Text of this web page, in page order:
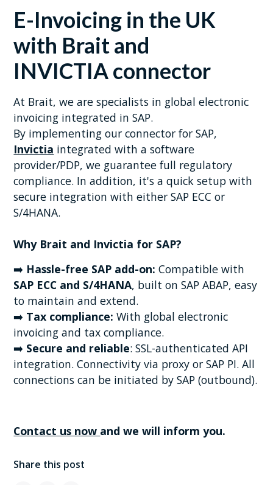
E-Invoicing in the UK
with Brait and
INVICTIA connector
At Brait, we are specialists in global electronic
invoicing integrated in SAP.
By implementing our connector for SAP,
Invictia integrated with a software
provider/PDP, we guarantee full regulatory
compliance. In addition, it's a quick setup with
secure integration with either SAP ECC or
S/4HANA.
Why Brait and Invictia for SAP?
➡️ Hassle-free SAP add-on: Compatible with
SAP ECC and S/4HANA, built on SAP ABAP, easy
to maintain and extend.
➡️ Tax compliance: With global electronic
invoicing and tax compliance.
➡️ Secure and reliable: SSL-authenticated API
integration. Connectivity via proxy or SAP PI. All
connections can be initiated by SAP (outbound).
Contact us now and we will inform you.
Share this post